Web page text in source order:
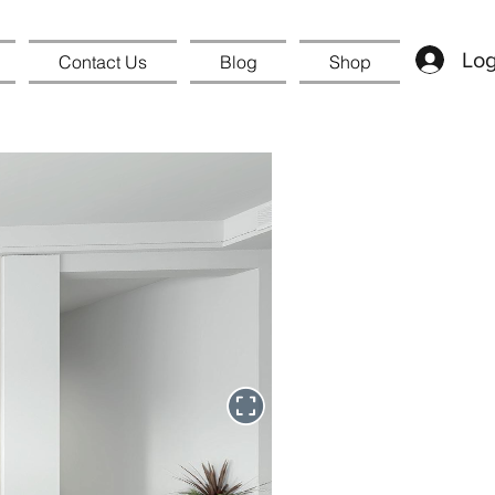
Contact Us Blog Shop